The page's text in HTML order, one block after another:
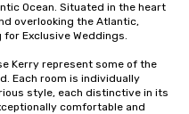
Ocean. Situated in the heart
overlooking the Atlantic,
Exclusive Weddings.
Kerry represent some of the
Each room is individually
style, each distinctive in its
comfortable and